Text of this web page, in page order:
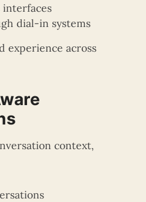
interfaces
dial-in systems
experience across
context,